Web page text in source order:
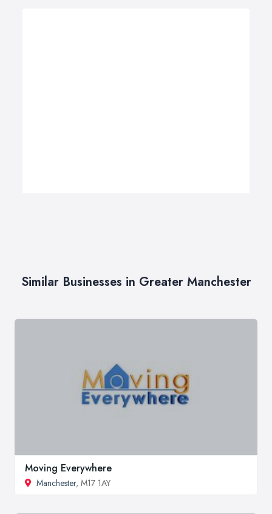
Similar Businesses in Greater Manchester
Moving Everywhere
Manchester, M17 1AY